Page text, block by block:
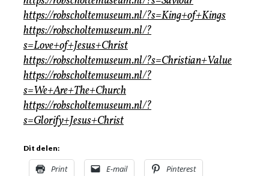
https://robscholtemuseum.nl/?s=King+of+Kings
https://robscholtemuseum.nl/?
s=Love+of+Jesus+Christ
https://robscholtemuseum.nl/?s=Christian+Value
https://robscholtemuseum.nl/?
s=We+Are+The+Church
https://robscholtemuseum.nl/?
s=Glorify+Jesus+Christ
Dit delen:
Print E-mail Pinterest